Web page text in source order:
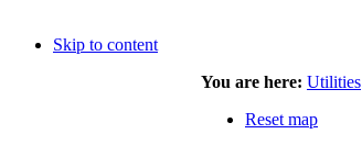
Skip to content
You are here: Utilities
Reset map